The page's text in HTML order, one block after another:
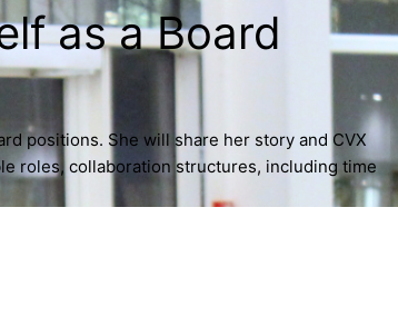
as a Board
positions. She will share her story and CVX
roles, collaboration structures, including time